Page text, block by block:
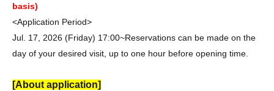
basis)
<Application Period>
Jul. 17, 2026 (Friday) 17:00~Reservations can be made on the
day of your desired visit, up to one hour before opening time.
[About application]